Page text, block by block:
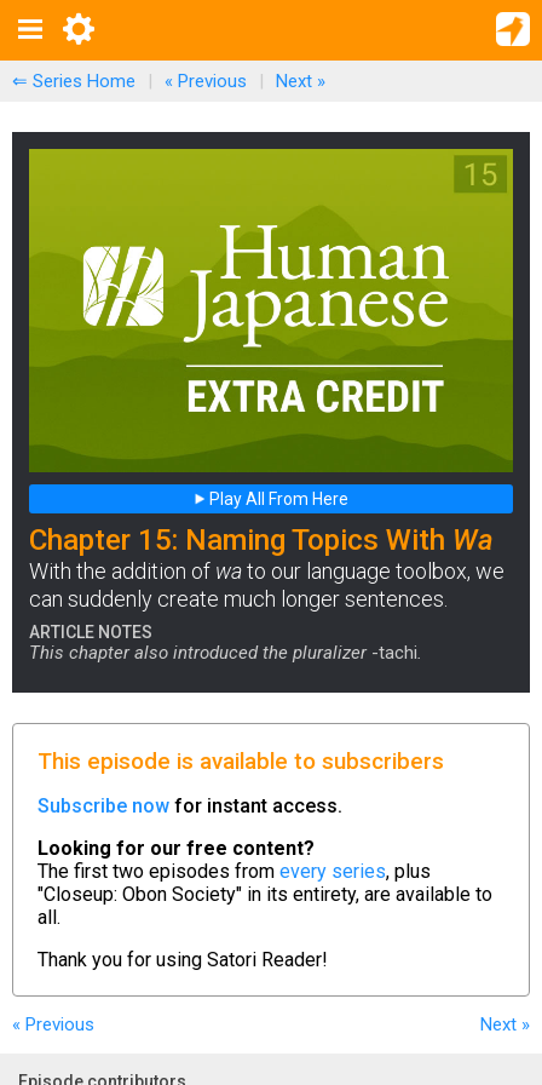
⇐ Series Home | « Previous | Next »
Play All From Here
Chapter 15: Naming Topics With Wa
With the addition of wato our language toolbox, we
can suddenly create much longer sentences.
ARTICLE NOTES
This chapter also introduced the pluralizer -tachi.
This episode is available to subscribers
Subscribe now for instant access.
Looking for our free content?
The first two episodes from every series, plus
"Closeup: Obon Society" in its entirety, are available to
all.
Thank you for using Satori Reader!
« Previous Next »
Episode contributors